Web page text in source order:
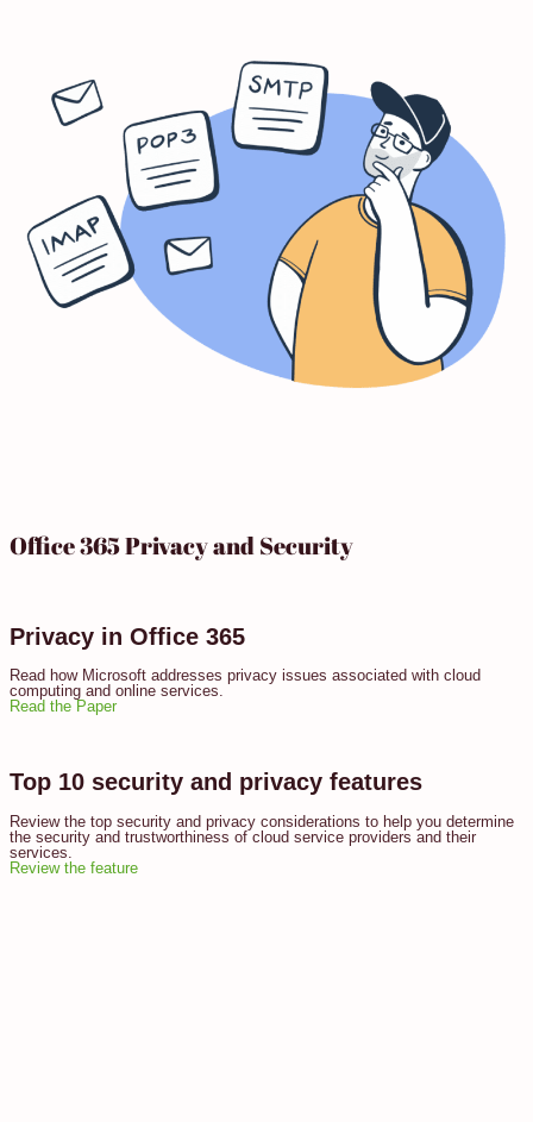
Office 365 Privacy and Security
Privacy in Office 365
Read how Microsoft addresses privacy issues associated with cloud
computing and online services.
Read the Paper
Top 10 security and privacy features
Review the top security and privacy considerations to help you determine
the security and trustworthiness of cloud service providers and their
services.
Review the feature